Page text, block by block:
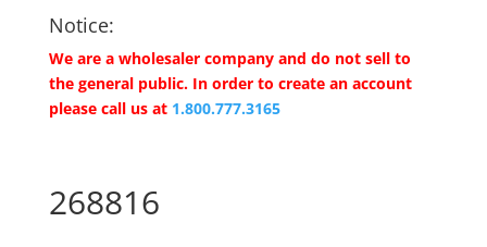
Notice:
We are a wholesaler company and do not sell to
the general public. In order to create an account
please call us at 1.800.777.3165
268816